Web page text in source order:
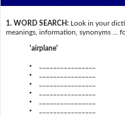
1. WORD SEARCH:Look in your
meanings, information, synonyms …
'airplane'